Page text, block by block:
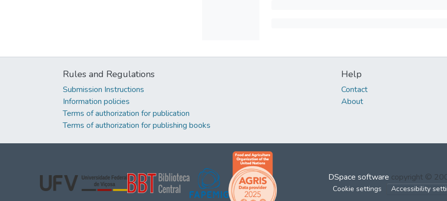
Rules and Regulations
Submission Instructions
Information policies
Terms of authorization for publication
Terms of authorization for publishing books
Help
Contact
About
DSpace software copyright ©
Cookie settings Accessibility